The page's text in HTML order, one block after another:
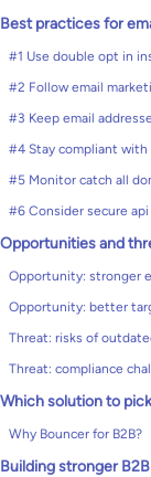
Best practices for
#1 Use double opt in
#2 Follow email
#3 Keep email
#4 Stay compliant with
#5 Monitor catch all
#6 Consider secure
Opportunities and
Opportunity: stronger
Opportunity: better
Threat: risks of
Threat: compliance
Which solution to
Why Bouncer for B2B?
Building stronger